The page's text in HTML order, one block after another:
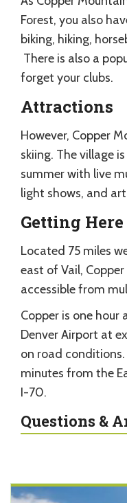
Forest, you also
biking, hiking,
There is also a
forget your clubs.
Attractions
However, Copper
skiing. The village
summer with live
light shows, and
Getting Here
Located 75 miles
east of Vail,
accessible from
Copper is one
Denver Airport at
on road
minutes from the
I-70.
Questions &